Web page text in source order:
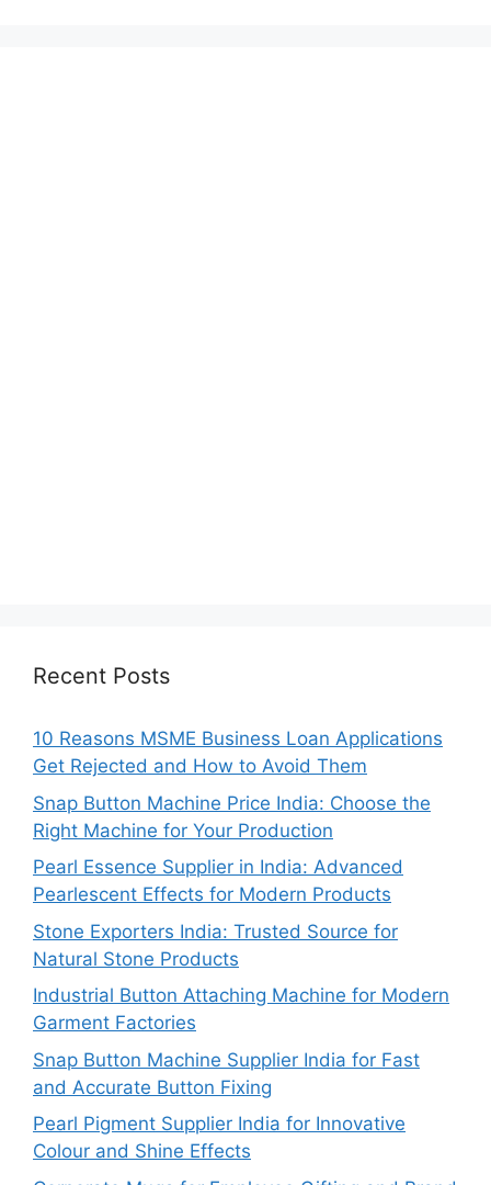
Recent Posts
10 Reasons MSME Business Loan Applications
Get Rejected and How to Avoid Them
Snap Button Machine Price India: Choose the
Right Machine for Your Production
Pearl Essence Supplier in India: Advanced
Pearlescent Effects for Modern Products
Stone Exporters India: Trusted Source for
Natural Stone Products
Industrial Button Attaching Machine for Modern
Garment Factories
Snap Button Machine Supplier India for Fast
and Accurate Button Fixing
Pearl Pigment Supplier India for Innovative
Colour and Shine Effects